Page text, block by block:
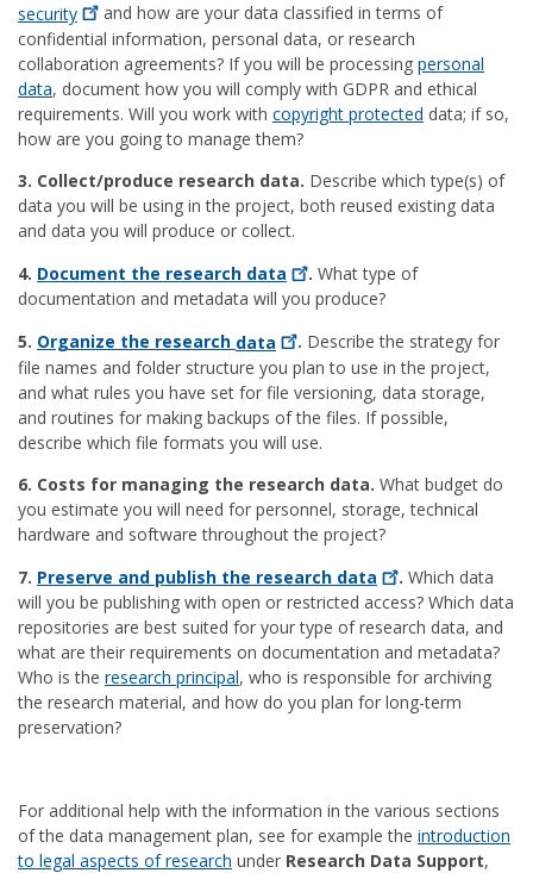
security
and how are your data classified in terms of
confidential information, personal data, or research
collaboration agreements? If you will be processing personal
data, document how you will comply with GDPR and ethical
requirements. Will you work with copyright protected data; if so,
how are you going to manage them?
3. Collect/produce research data. Describe which type(s) of
data you will be using in the project, both reused existing data
and data you will produce or collect.
4. Document the research data . What type of
documentation and metadata will you produce?
5. Organize the research data . Describe the strategy for
file names and folder structure you plan to use in the project,
and what rules you have set for file versioning, data storage,
and routines for making backups of the files. If possible,
describe which file formats you will use.
6. Costs for managing the research data. What budget do
you estimate you will need for personnel, storage, technical
hardware and software throughout the project?
7. Preserve and publish the research data . Which data
will you be publishing with open or restricted access? Which data
repositories are best suited for your type of research data, and
what are their requirements on documentation and metadata?
Who is the research principal, who is responsible for archiving
the research material, and how do you plan for long-term
preservation?
For additional help with the information in the various sections
of the data management plan, see for example the introduction
to legal aspects of research under Research Data Support,